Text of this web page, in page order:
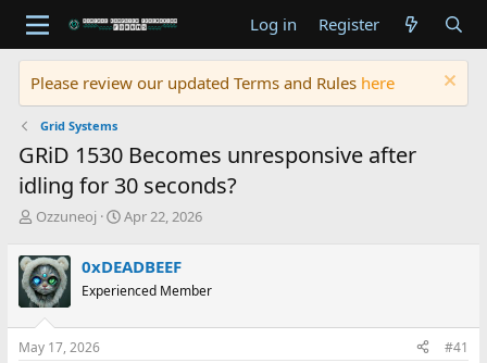
Log in Register
Please review our updated Terms and Rules here
Grid Systems
GRiD 1530 Becomes unresponsive after
idling for 30 seconds?
T
r
e
a
d
s
t
Ozzuneoj
S
r
t
a
Apr 22, 2026
0xDEADBEEF
Experienced Member
May 17, 2026 #41